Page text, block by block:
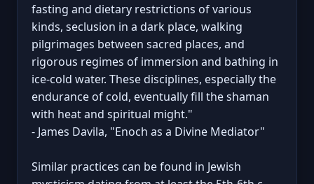
fasting and dietary restrictions of various
kinds, seclusion in a dark place, walking
pilgrimages between sacred places, and
rigorous regimes of immersion and bathing in
ice-cold water. These disciplines, especially the
endurance of cold, eventually fill the shaman
with heat and spiritual might."
- James Davila, "Enoch as a Divine Mediator"
Similar practices can be found in Jewish